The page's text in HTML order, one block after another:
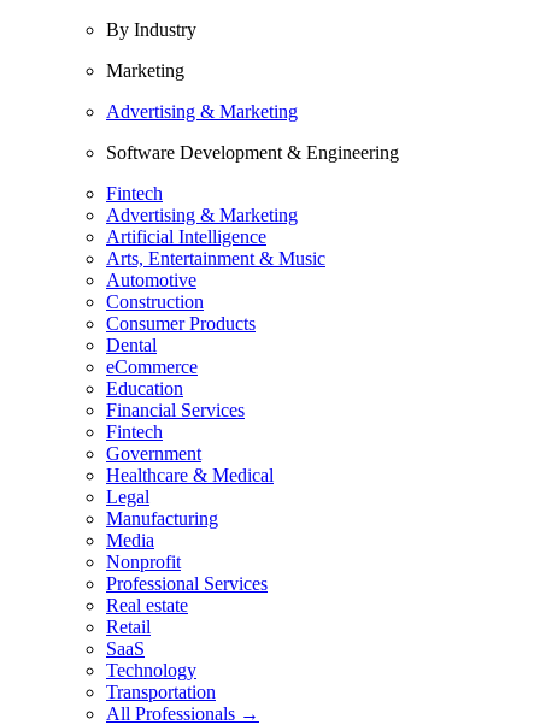
By Industry
Marketing
Advertising & Marketing
Software Development & Engineering
Fintech
Advertising & Marketing
Artificial Intelligence
Arts, Entertainment & Music
Automotive
Construction
Consumer Products
Dental
eCommerce
Education
Financial Services
Fintech
Government
Healthcare & Medical
Legal
Manufacturing
Media
Nonprofit
Professional Services
Real estate
Retail
SaaS
Technology
Transportation
All Professionals →